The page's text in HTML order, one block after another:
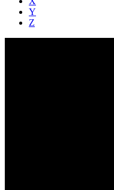
Y
Z